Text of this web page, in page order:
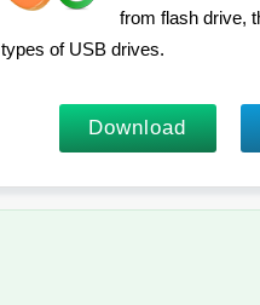
from flash drive,
types of USB drives.
Download